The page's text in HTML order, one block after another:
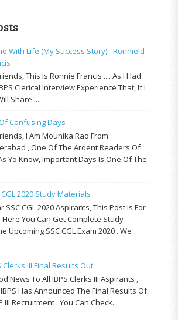
With Life (My Success Story) - Ronnield
This Is Ronnie Francis .... As I Had
Clerical Interview Experience That, If I
Share ...
Confusing Days
I Am Mounika Rao From
, One Of The Ardent Readers Of
Yo Know, Important Days Is One Of The
CGL 2020 Study Materials
SSC CGL 2020 Aspirants, This Post Is For
Here You Can Get Complete Study
Upcoming SSC CGL Exam 2020 . We
Clerks III Final Results Out
News To All IBPS Clerks III Aspirants ,
Has Announced The Final Results Of
III Recruitment . You Can Check...